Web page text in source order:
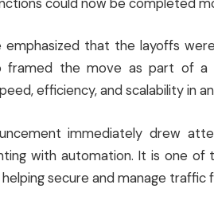
could now be completed
emphasized that the layoffs
framed the move as part of a
efficiency, and scalability in
immediately drew
with automation. It is one
secure and manage traffic